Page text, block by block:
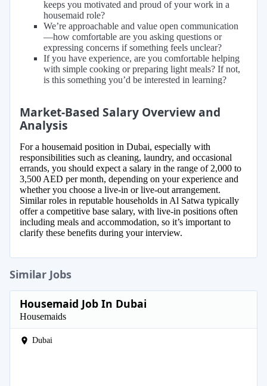
keeps you motivated and proud of your work in a
housemaid role?
We’re approachable and value open communication
—how comfortable are you asking questions or
expressing concerns if something feels unclear?
If you have experience, are you comfortable helping
with simple cooking or preparing light meals? If not,
is this something you’d be interested in learning?
Market-Based Salary Overview and
Analysis
For a housemaid position in Dubai, especially with
responsibilities such as cleaning, laundry, and occasional
errands, you should expect a salary in the range of 2,000 to
3,500 AED per month, depending on your experience and
whether you choose a live-in or live-out arrangement.
Similar roles in reputable households in Al Satwa typically
offer a competitive base salary, with live-in positions often
including meals and accommodation, so it’s important to
clarify these benefits during your interview.
Similar Jobs
Housemaid Job In Dubai
Housemaids
Dubai